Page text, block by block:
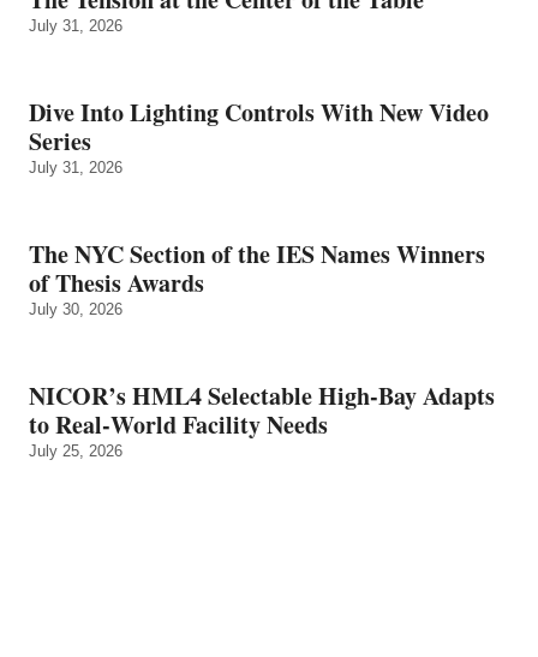
July 31, 2026
Dive Into Lighting Controls With New Video
Series
July 31, 2026
The NYC Section of the IES Names Winners
of Thesis Awards
July 30, 2026
NICOR’s HML4 Selectable High-Bay Adapts
to Real‑World Facility Needs
July 25, 2026